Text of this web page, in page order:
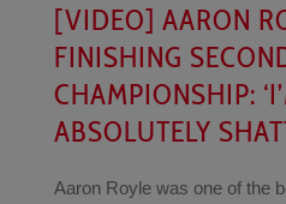
[VIDEO] AARON
FINISHING
CHAMPIONSHIP:
ABSOLUTELY
Aaron Royle was one of the